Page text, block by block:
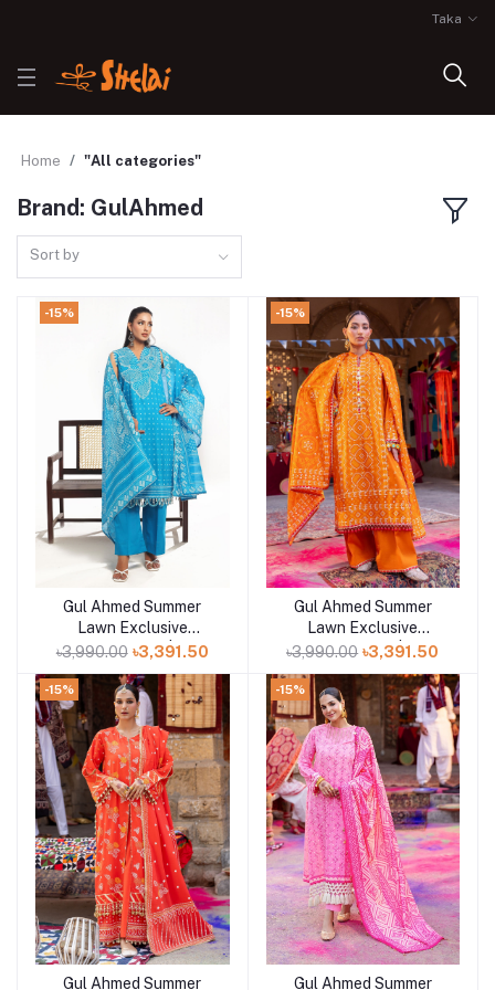
Taka
Home "All categories"
Brand: GulAhmed
Sort by
-15%
Add to cart
Gul Ahmed Summer
Lawn Exclusive
Collection 25 | D7
৳3,990.00 ৳3,391.50
-15%
Gul Ahmed Summer
Lawn Exclusive
Collection 25 | D6
৳3,990.00 ৳3,391.50
-15%
Add to cart
Gul Ahmed Summer
-15%
Add to cart
Gul Ahmed Summer